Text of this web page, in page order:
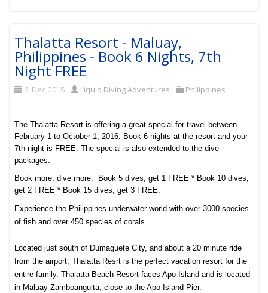
Thalatta Resort - Maluay,
Philippines - Book 6 Nights, 7th
Night FREE
6. Dec 2015 Liquid Diving Adventures Philippines
The Thalatta Resort is offering a great special for travel between
February 1 to October 1, 2016. Book 6 nights at the resort and your
7th night is FREE. The special is also extended to the dive
packages.
Book more, dive more: Book 5 dives, get 1 FREE * Book 10 dives,
get 2 FREE * Book 15 dives, get 3 FREE.
Experience the Philippines underwater world with over 3000 species
of fish and over 450 species of corals.
Located just south of Dumaguete City, and about a 20 minute ride
from the airport, Thalatta Resrt is the perfect vacation resort for the
entire family. Thalatta Beach Resort faces Apo Island and is located
in Maluay Zamboanguita, close to the Apo Island Pier.